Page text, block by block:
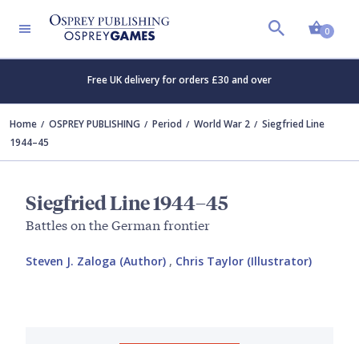
0
Free UK delivery for orders £30 and over
Home OSPREY PUBLISHING Period World War 2
Siegfried Line
1944–45
Siegfried Line 1944–45
Battles on the German frontier
Steven J. Zaloga (Author) , Chris Taylor (Illustrator)